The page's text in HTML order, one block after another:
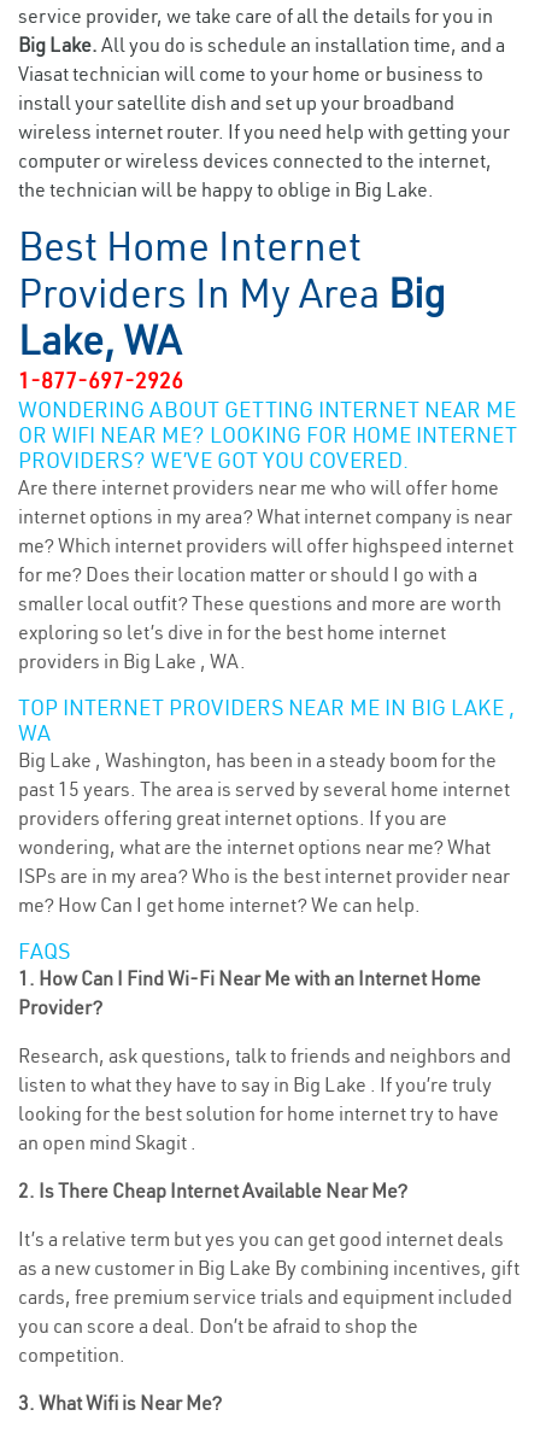
service provider, we take care of all the details for you in
Big Lake. All you do is schedule an installation time, and a
Viasat technician will come to your home or business to
install your satellite dish and set up your broadband
wireless internet router. If you need help with getting your
computer or wireless devices connected to the internet,
the technician will be happy to oblige in Big Lake.
Best Home Internet
Providers In My Area Big
Lake, WA
1-877-697-2926
WONDERING ABOUT GETTING INTERNET NEAR ME
OR WIFI NEAR ME? LOOKING FOR HOME INTERNET
PROVIDERS? WE’VE GOT YOU COVERED.
Are there internet providers near me who will offer home
internet options in my area? What internet company is near
me? Which internet providers will offer highspeed internet
for me? Does their location matter or should I go with a
smaller local outfit? These questions and more are worth
exploring so let’s dive in for the best home internet
providers in Big Lake , WA.
TOP INTERNET PROVIDERS NEAR ME IN BIG LAKE ,
WA
Big Lake , Washington, has been in a steady boom for the
past 15 years. The area is served by several home internet
providers offering great internet options. If you are
wondering, what are the internet options near me? What
ISPs are in my area? Who is the best internet provider near
me? How Can I get home internet? We can help.
FAQS
1. How Can I Find Wi-Fi Near Me with an Internet Home
Provider?
Research, ask questions, talk to friends and neighbors and
listen to what they have to say in Big Lake . If you’re truly
looking for the best solution for home internet try to have
an open mind Skagit .
2. Is There Cheap Internet Available Near Me?
It’s a relative term but yes you can get good internet deals
as a new customer in Big Lake By combining incentives, gift
cards, free premium service trials and equipment included
you can score a deal. Don’t be afraid to shop the
competition.
3. What Wifi is Near Me?